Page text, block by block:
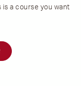
a course you want